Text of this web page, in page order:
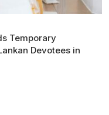
Temporary
Devotees in